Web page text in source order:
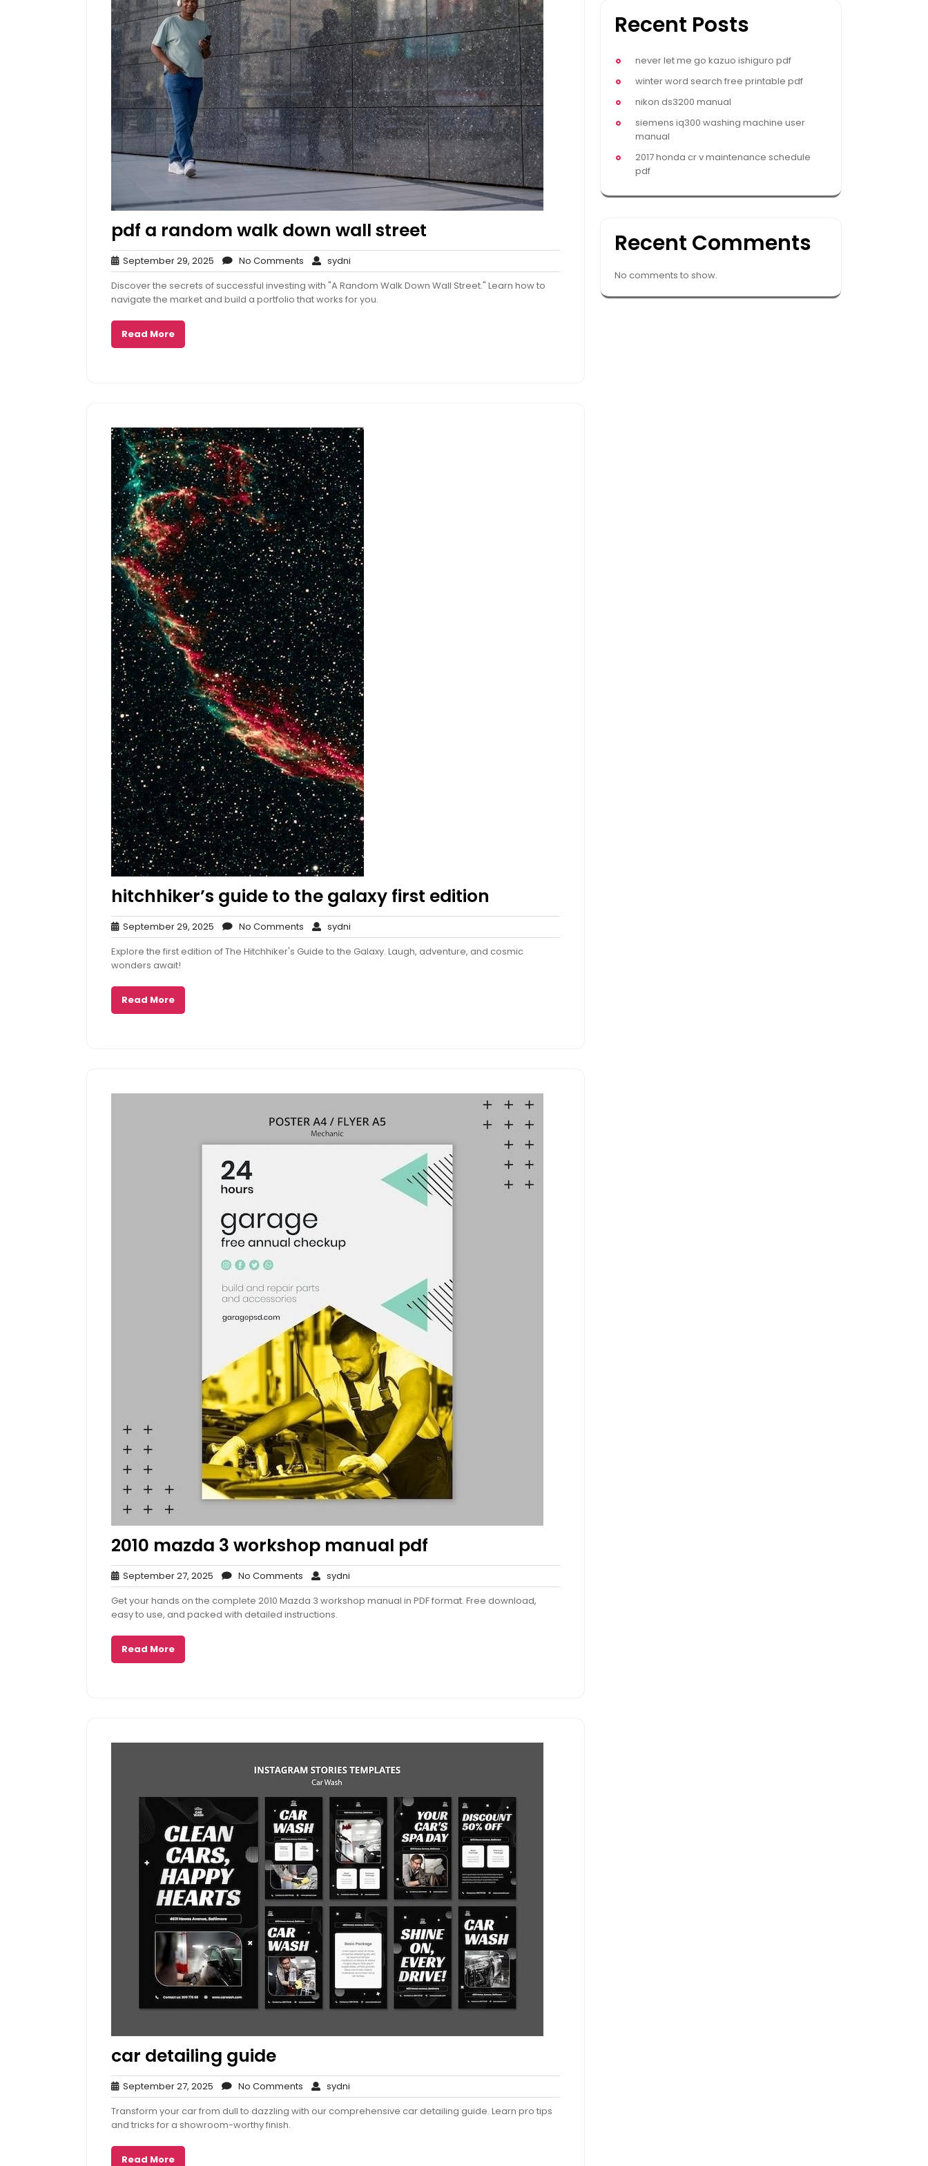
pdf a random walk down wall street
September 29, 2025 September
29,
2025
No Comments No
Comments
sydni
Discover the secrets of successful investing with "A Random Walk Down Wall Street." Learn how to
navigate the market and build a portfolio that works for you.
Read More
hitchhiker’s guide to the galaxy first edition
September 29, 2025 September
29,
2025
No Comments No
Comments
sydni
Explore the first edition of The Hitchhiker's Guide to the Galaxy. Laugh, adventure, and cosmic
wonders await!
Read More
2010 mazda 3 workshop manual pdf
September 27, 2025 September
27,
2025
No Comments No
Comments
sydni
Get your hands on the complete 2010 Mazda 3 workshop manual in PDF format. Free download,
easy to use, and packed with detailed instructions.
Read More
car detailing guide
September 27, 2025 September
27,
2025
No Comments No
Comments
sydni
Transform your car from dull to dazzling with our comprehensive car detailing guide. Learn pro tips
and tricks for a showroom-worthy finish.
Read More
Recent Posts
never let me go kazuo ishiguro pdf
winter word search free printable pdf
nikon ds3200 manual
siemens iq300 washing machine user
manual
2017 honda cr v maintenance schedule
pdf
Recent Comments
No comments to show.